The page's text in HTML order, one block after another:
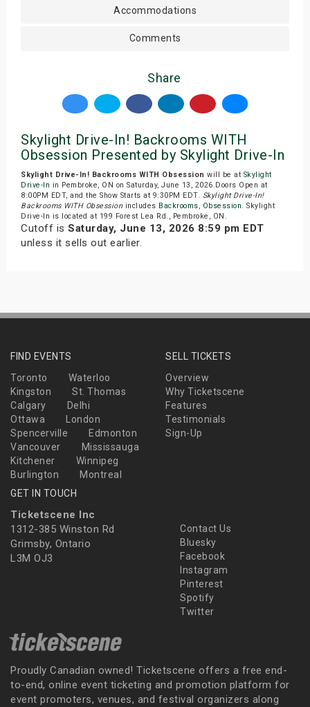
Accommodations
Comments
Share
Skylight Drive-In! Backrooms WITH
Obsession Presented by Skylight Drive-In
Skylight Drive-In! Backrooms WITH Obsession will be at Skylight
Drive-In in Pembroke, ON on Saturday, June 13, 2026.Doors Open at
8:00PM EDT, and the Show Starts at 9:30PM EDT. Skylight Drive-In!
Backrooms WITH Obsessionincludes Backrooms, Obsession. Skylight
Drive-In is located at 199 Forest Lea Rd., Pembroke, ON.
Cutoff is Saturday, June 13, 2026 8:59 pm EDT
unless it sells out earlier.
FIND EVENTS
Toronto
Waterloo
Kingston
St. Thomas
Calgary
Delhi
Ottawa
London
Spencerville
Edmonton
Vancouver
Mississauga
Kitchener
Winnipeg
Burlington
Montreal
SELL TICKETS
Overview
Why Ticketscene
Features
Testimonials
Sign-Up
GET IN TOUCH
Ticketscene Inc
1312-385 Winston Rd
Grimsby, Ontario
L3M OJ3
Contact Us
Bluesky
Facebook
Instagram
Pinterest
Spotify
Twitter
Proudly Canadian owned! Ticketscene offers a free end-
to-end, online event ticketing and promotion platform for
event promoters, venues, and festival organizers along